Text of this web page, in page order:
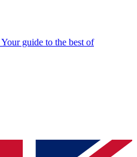
Your guide to the best of